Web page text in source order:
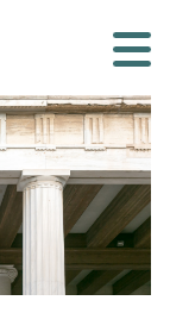
SEARCH